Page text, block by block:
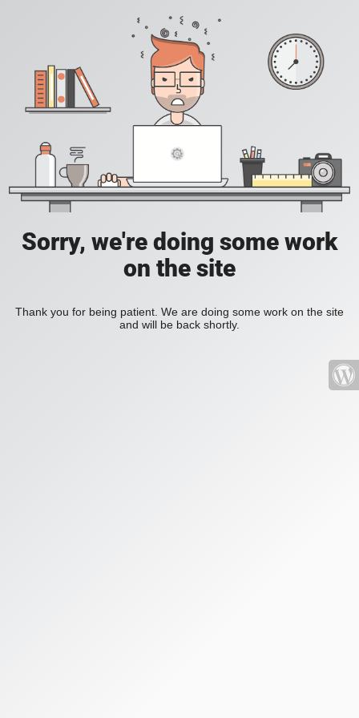
Sorry, we're doing some work
on the site
Thank you for being patient. We are doing some work on the site
and will be back shortly.